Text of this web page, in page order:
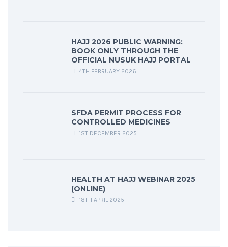
HAJJ 2026 PUBLIC WARNING:
BOOK ONLY THROUGH THE
OFFICIAL NUSUK HAJJ PORTAL
4TH FEBRUARY 2026
SFDA PERMIT PROCESS FOR
CONTROLLED MEDICINES
1ST DECEMBER 2025
HEALTH AT HAJJ WEBINAR 2025
(ONLINE)
18TH APRIL 2025